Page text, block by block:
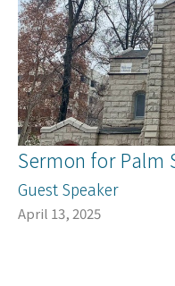
Sermon for Palm
Guest Speaker
April 13, 2025